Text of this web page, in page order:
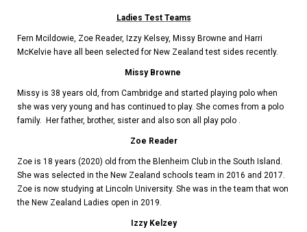
Ladies Test Teams
Fern Mcildowie, Zoe Reader, Izzy Kelsey, Missy Browne and Harri
McKelvie have all been selected for New Zealand test sides recently.
Missy Browne
Missy is 38 years old, from Cambridge and started playing polo when
she was very young and has continued to play. She comes from a polo
family. Her father, brother, sister and also son all play polo .
Zoe Reader
Zoe is 18 years (2020) old from the Blenheim Club in the South Island.
She was selected in the New Zealand schools team in 2016 and 2017.
Zoe is now studying at Lincoln University. She was in the team that won
the New Zealand Ladies open in 2019.
Izzy Kelzey